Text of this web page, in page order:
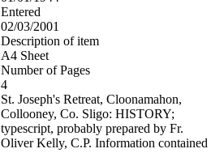
Entered
02/03/2001
Description of item
A4 Sheet
Number of Pages
4
St. Joseph's Retreat, Cloonamahon,
Collooney, Co. Sligo: HISTORY;
typescript, probably prepared by Fr.
Oliver Kelly, C.P. Information contained